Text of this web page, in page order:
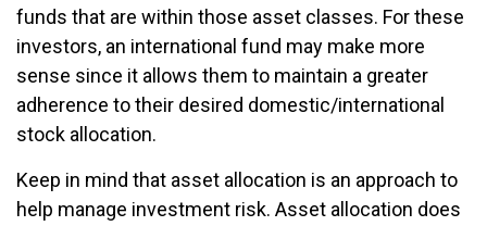
funds that are within those asset classes. For these
investors, an international fund may make more
sense since it allows them to maintain a greater
adherence to their desired domestic/international
stock allocation.
Keep in mind that asset allocation is an approach to
help manage investment risk. Asset allocation does